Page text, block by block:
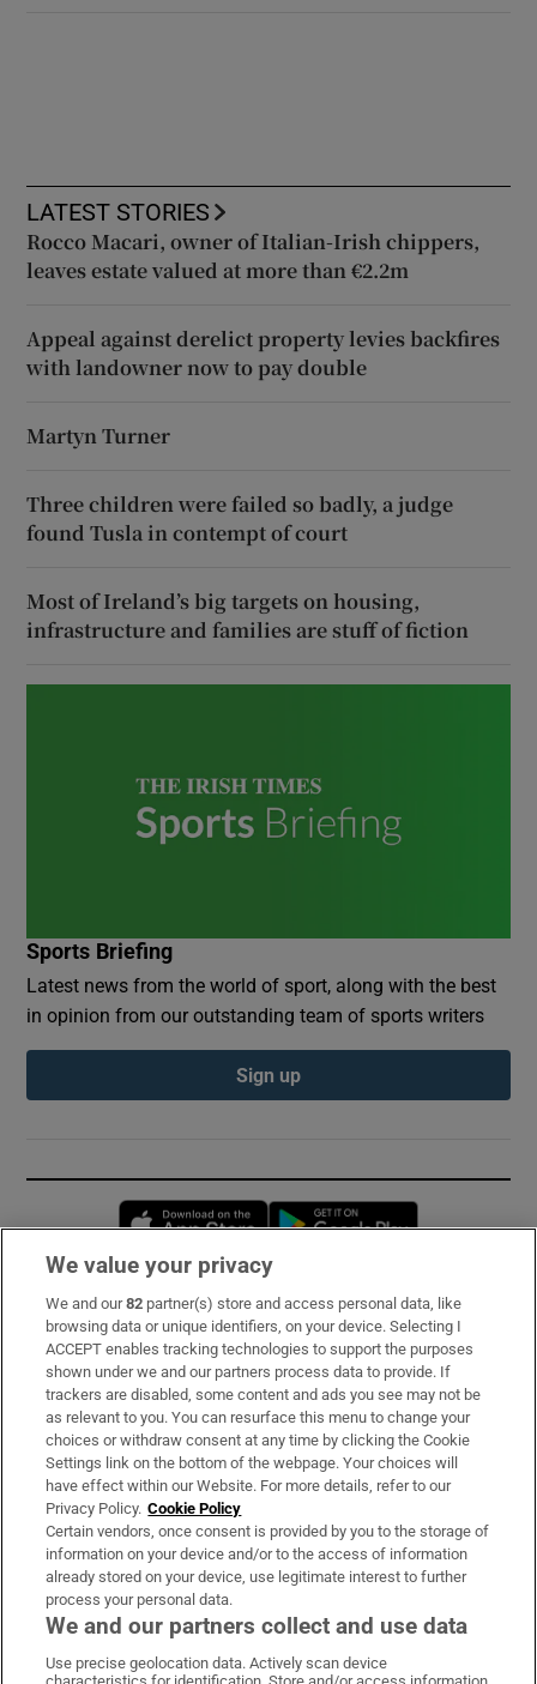
LATEST STORIES
Rocco Macari, owner of Italian-Irish chippers,
leaves estate valued at more than €2.2m
Appeal against derelict property levies backfires
with landowner now to pay double
Martyn Turner
Three children were failed so badly, a judge
found Tusla in contempt of court
Most of Ireland’s big targets on housing,
infrastructure and families are stuff of fiction
Sports Briefing
Latest news from the world of sport, along with the best
in opinion from our outstanding team of sports writers
Sign up
Opens in new window
Subscribe
Support
About Us
Irish Times Products & Services
OUR PARTNERS:
We value your privacy
We and our82 partner(s) store and access personal data, like
browsing data or unique identifiers, on your device. Selecting I
ACCEPT enables tracking technologies to support the purposes
shown under we and our partners process data to provide. If
trackers are disabled, some content and ads you see may not be
as relevant to you. You can resurface this menu to change your
choices or withdraw consent at any time by clicking the Cookie
Settings link on the bottom of the webpage. Your choices will
have effect within our Website. For more details, refer to our
Privacy Policy. Cookie Policy
Certain vendors, once consent is provided by you to the storage of
information on your device and/or to the access of information
already stored on your device, use legitimate interest to further
process your personal data.
We and our partners collect and use data
Use precise geolocation data. Actively scan device